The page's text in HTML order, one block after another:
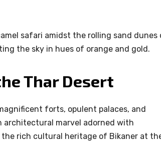
safari amidst the rolling sand dunes
the sky in hues of orange and gold.
Thar Desert
forts, opulent palaces, and
architectural marvel adorned with
the rich cultural heritage of Bikaner at